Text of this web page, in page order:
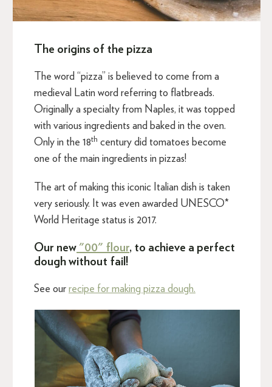
The origins of the pizza
The word “pizza” is believed to come from a
medieval Latin word referring to flatbreads.
Originally a specialty from Naples, it was topped
with various ingredients and baked in the oven.
Only in the 18th century did tomatoes become
one of the main ingredients in pizzas!
The art of making this iconic Italian dish is taken
very seriously. It was even awarded UNESCO*
World Heritage status is 2017.
Our new "00" flour, to achieve a perfect
dough without fail!
See our recipe for making pizza dough.